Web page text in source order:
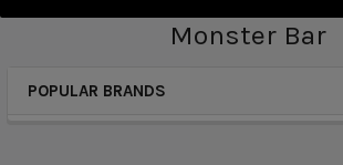
Monster Bar
POPULAR BRANDS